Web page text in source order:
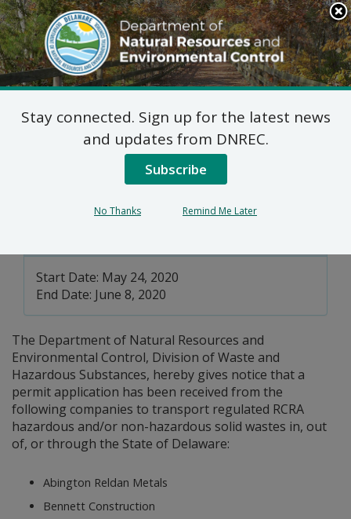
Search
This
Site
DNREC Menu
Solid Waste Transporter
Permits Pending
Start Date: May 24, 2020
End Date: June 8, 2020
The Department of Natural Resources and
Environmental Control, Division of Waste and
Hazardous Substances, hereby gives notice that a
permit application has been received from the
following companies to transport regulated RCRA
hazardous and/or non-hazardous solid wastes in, out
of, or through the State of Delaware:
Abington Reldan Metals
Bennett Construction
Stay connected. Sign up for the latest news
and updates from DNREC.
Subscribe
No Thanks Remind Me Later